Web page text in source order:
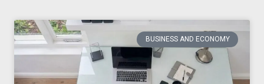
BUSINESS AND ECONOMY